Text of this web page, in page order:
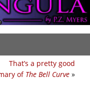
That’s a pretty good
of The Bell Curve »